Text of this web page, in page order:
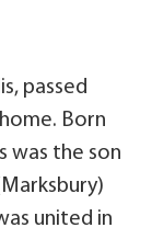
passed
Born
was the son
united in